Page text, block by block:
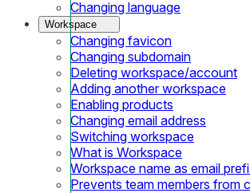
Changing language
Workspace
Changing favicon
Changing subdomain
Deleting workspace/account
Adding another workspace
Enabling products
Changing email address
Switching workspace
What is Workspace
Workspace name as email
Prevents team members from